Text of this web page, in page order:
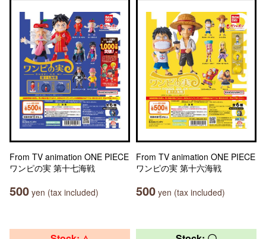
From TV animation ONE PIECE
ワンピの実 第十七海戦
500 yen (tax included)
From TV animation ONE PIECE
ワンピの実 第十六海戦
500 yen (tax included)